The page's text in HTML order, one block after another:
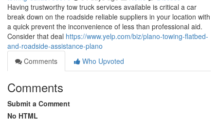
Having trustworthy tow truck services available is critical a car
break down on the roadside reliable suppliers in your location with
a quick prevent the inconvenience of less than professional aid.
Consider that deal https://www.yelp.com/biz/plano-towing-flatbed-
and-roadside-assistance-plano
Comments
Who Upvoted
Comments
Submit a Comment
No HTML